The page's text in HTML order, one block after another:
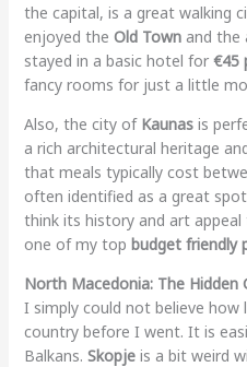
the capital, is a great walking
enjoyed the Old Townand the
stayed in a basic hotel for €45
fancy rooms for just a little
Also, the city of Kaunasis
a rich architectural heritage
that meals typically cost
often identified as a great
think its history and art
one of my top budget friendly
North Macedonia: The Hidden
I simply could not believe
country before I went. It is
Balkans. Skopjeis a bit weird